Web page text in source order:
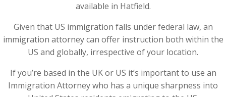
available in Hatfield.
Given that US immigration falls under federal law, an
immigration attorney can offer instruction both within the
US and globally, irrespective of your location.
If you’re based in the UK or US it’s important to use an
Immigration Attorney who has a unique sharpness into